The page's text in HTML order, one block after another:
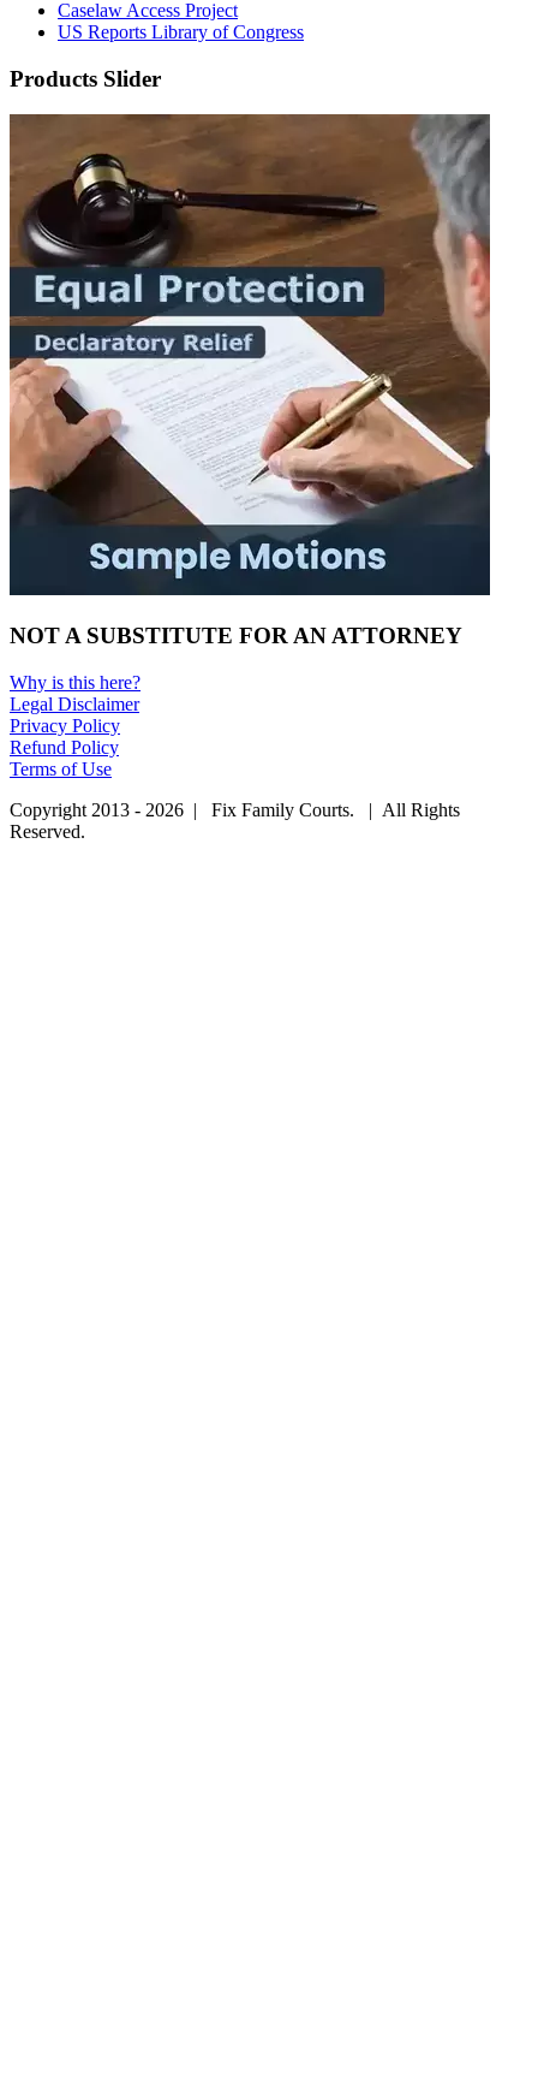
Caselaw Access Project
US Reports Library of Congress
Products Slider
NOT A SUBSTITUTE FOR AN ATTORNEY
Why is this here?
Legal Disclaimer
Privacy Policy
Refund Policy
Terms of Use
Copyright 2013 - 2026 | Fix Family Courts. | All Rights
Reserved.